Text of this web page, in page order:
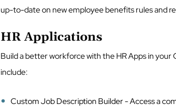
up-to-date on new employee benefits rules and
HR Applications
Build a better workforce with the HR Apps in your
include:
Custom Job Description Builder - Access a